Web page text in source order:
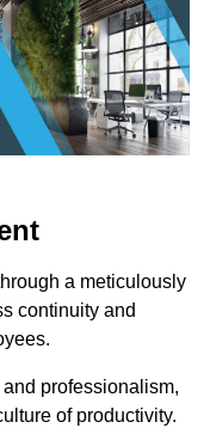
a meticulously
continuity and
professionalism,
of productivity.